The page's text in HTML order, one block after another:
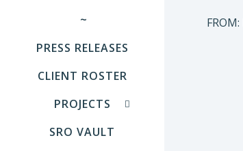
~
PRESS RELEASES
CLIENT ROSTER
PROJECTS
SRO VAULT